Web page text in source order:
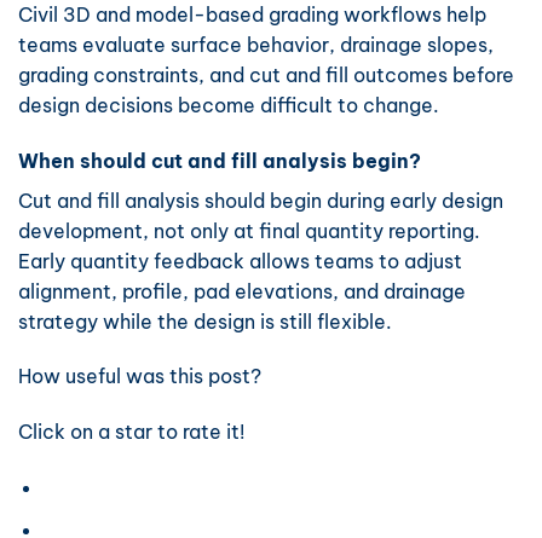
Civil 3D and model-based grading workflows help
teams evaluate surface behavior, drainage slopes,
grading constraints, and cut and fill outcomes before
design decisions become difficult to change.
When should cut and fill analysis begin?
Cut and fill analysis should begin during early design
development, not only at final quantity reporting.
Early quantity feedback allows teams to adjust
alignment, profile, pad elevations, and drainage
strategy while the design is still flexible.
How useful was this post?
Click on a star to rate it!